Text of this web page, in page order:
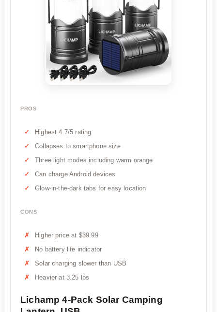
PROS
Highest 4.7/5 rating
Collapses to smartphone size
Three light modes including warm orange
Can charge Android devices
Glow-in-the-dark tabs for easy location
CONS
Higher price at $39.99
No battery life indicator
Solar charging slower than USB
Heavier at 3.25 lbs
Lichamp 4-Pack Solar Camping